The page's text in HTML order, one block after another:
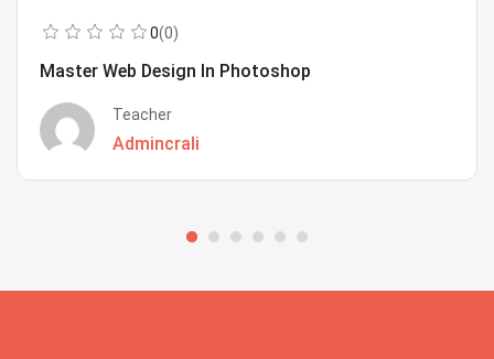
0(0)
Master Web Design In Photoshop
Teacher
Admincrali